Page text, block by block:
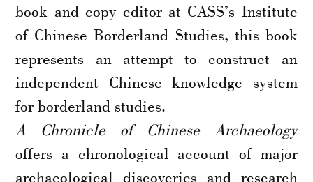
book and copy editor at CASS’s Institute
of Chinese Borderland Studies, this book
represents an attempt to construct an
independent Chinese knowledge system
for borderland studies.
A Chronicle of Chinese Archaeology
offers a chronological account of major
archaeological discoveries and research